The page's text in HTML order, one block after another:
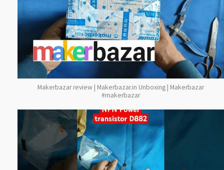
Makerbazar review | Makerbazar.in Unboxing | Makerbazar
#makerbazar